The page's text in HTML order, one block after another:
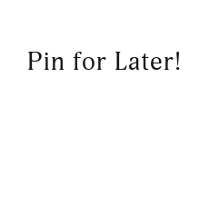
Pin for Later!